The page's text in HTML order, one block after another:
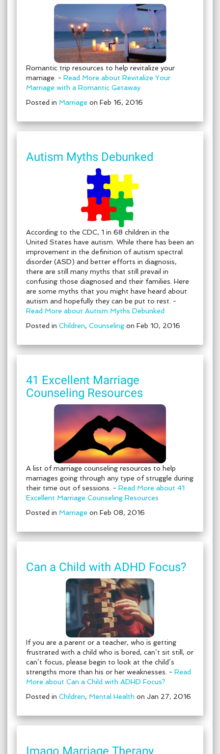
Romantic trip resources to help revitalize your
marriage. - Read More about Revitalize Your
Marriage with a Romantic Getaway
Posted in Marriage on Feb 16, 2016
Autism Myths Debunked
According to the CDC, 1 in 68 children in the
United States have autism. While there has been an
improvement in the definition of autism spectral
disorder (ASD) and better efforts in diagnosis,
there are still many myths that still prevail in
confusing those diagnosed and their families. Here
are some myths that you might have heard about
autism and hopefully they can be put to rest. -
Read More about Autism Myths Debunked
Posted in Children, Counseling on Feb 10, 2016
41 Excellent Marriage
Counseling Resources
A list of marriage counseling resources to help
marriages going through any type of struggle during
their time out of sessions. - Read More about 41
Excellent Marriage Counseling Resources
Posted in Marriage on Feb 08, 2016
Can a Child with ADHD Focus?
If you are a parent or a teacher, who is getting
frustrated with a child who is bored, can’t sit still, or
can’t focus, please begin to look at the child’s
strengths more than his or her weaknesses. - Read
More about Can a Child with ADHD Focus?
Posted in Children, Mental Health on Jan 27, 2016
Imago Marriage Therapy